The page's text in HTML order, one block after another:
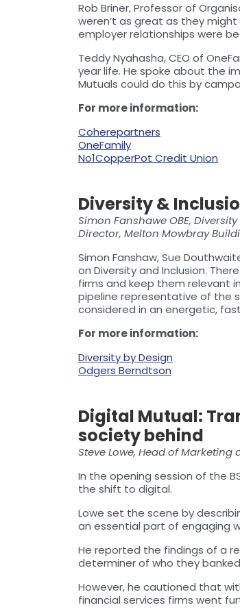
Rob Briner, Professor of
weren’t as great as they
employer relationships were
Teddy Nyahasha, CEO of
year life. He spoke about the
Mutuals could do this by
For more information:
Coherepartners
OneFamily
No1CopperPot Credit Union
Diversity &
Simon Fanshawe OBE,
Director, Melton Mowbray
Simon Fanshaw, Sue
on Diversity and Inclusion.
firms and keep them relevant
pipeline representative of the
considered in an energetic,
For more information:
Diversity by Design
Odgers Berndtson
Digital Mutual:
society behind
Steve Lowe, Head of Marketing
In the opening session of the
the shift to digital.
Lowe set the scene by
an essential part of engaging
He reported the findings of a
determiner of who they
However, he cautioned that
financial services firms went